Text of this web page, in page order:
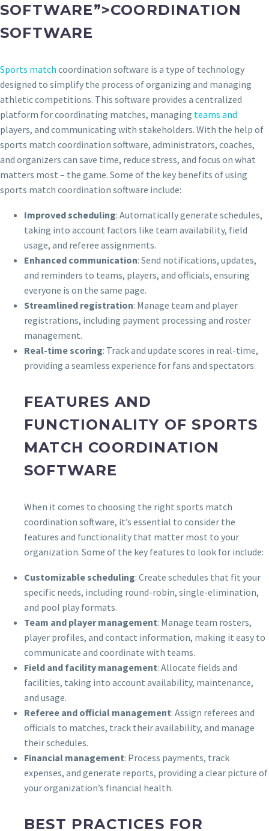
SOFTWARE”>COORDINATION
SOFTWARE
Sports match coordination software is a type of technology
designed to simplify the process of organizing and managing
athletic competitions. This software provides a centralized
platform for coordinating matches, managing teams and
players, and communicating with stakeholders. With the help of
sports match coordination software, administrators, coaches,
and organizers can save time, reduce stress, and focus on what
matters most – the game. Some of the key benefits of using
sports match coordination software include:
Improved scheduling: Automatically generate schedules,
taking into account factors like team availability, field
usage, and referee assignments.
Enhanced communication: Send notifications, updates,
and reminders to teams, players, and officials, ensuring
everyone is on the same page.
Streamlined registration: Manage team and player
registrations, including payment processing and roster
management.
Real-time scoring: Track and update scores in real-time,
providing a seamless experience for fans and spectators.
FEATURES AND
FUNCTIONALITY OF SPORTS
MATCH COORDINATION
SOFTWARE
When it comes to choosing the right sports match
coordination software, it’s essential to consider the
features and functionality that matter most to your
organization. Some of the key features to look for include:
Customizable scheduling: Create schedules that fit your
specific needs, including round-robin, single-elimination,
and pool play formats.
Team and player management: Manage team rosters,
player profiles, and contact information, making it easy to
communicate and coordinate with teams.
Field and facility management: Allocate fields and
facilities, taking into account availability, maintenance,
and usage.
Referee and official management: Assign referees and
officials to matches, track their availability, and manage
their schedules.
Financial management: Process payments, track
expenses, and generate reports, providing a clear picture of
your organization’s financial health.
BEST PRACTICES FOR